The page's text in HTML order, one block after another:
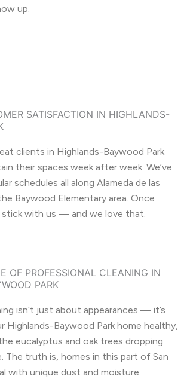
up.
SATISFACTION IN HIGHLANDS-
clients in Highlands-Baywood Park
their spaces week after week. We’ve
schedules all along Alameda de las
Baywood Elementary area. Once
with us — and we love that.
OF PROFESSIONAL CLEANING IN
PARK
isn’t just about appearances — it’s
Highlands-Baywood Park home healthy,
eucalyptus and oak trees dropping
The truth is, homes in this part of San
with unique dust and moisture